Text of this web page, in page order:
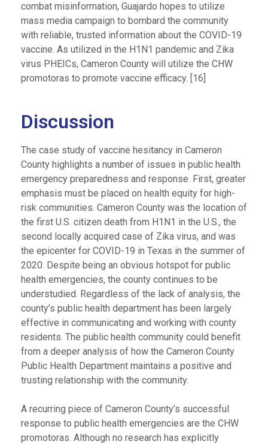
combat misinformation, Guajardo hopes to utilize
mass media campaign to bombard the community
with reliable, trusted information about the COVID-19
vaccine. As utilized in the H1N1 pandemic and Zika
virus PHEICs, Cameron County will utilize the CHW
promotoras to promote vaccine efficacy. [16]
Discussion
The case study of vaccine hesitancy in Cameron
County highlights a number of issues in public health
emergency preparedness and response. First, greater
emphasis must be placed on health equity for high-
risk communities. Cameron County was the location of
the first U.S. citizen death from H1N1 in the U.S., the
second locally acquired case of Zika virus, and was
the epicenter for COVID-19 in Texas in the summer of
2020. Despite being an obvious hotspot for public
health emergencies, the county continues to be
understudied. Regardless of the lack of analysis, the
county’s public health department has been largely
effective in communicating and working with county
residents. The public health community could benefit
from a deeper analysis of how the Cameron County
Public Health Department maintains a positive and
trusting relationship with the community.
A recurring piece of Cameron County’s successful
response to public health emergencies are the CHW
promotoras. Although no research has explicitly